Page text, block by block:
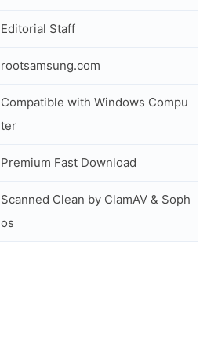
Editorial Staff
rootsamsung.com
Compatible with Windows Compu
ter
Premium Fast Download
Scanned Clean by ClamAV & Soph
os